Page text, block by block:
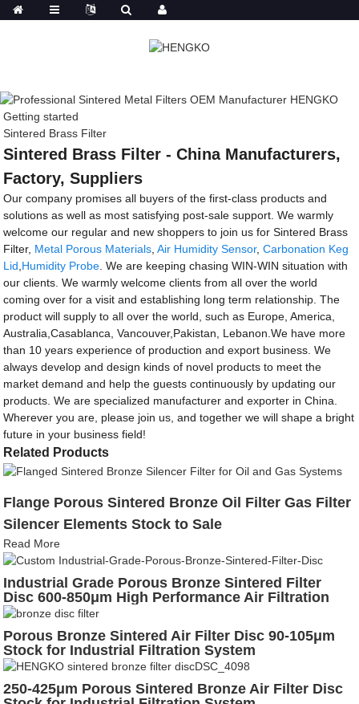
Getting started
Sintered Brass Filter
Sintered Brass Filter - China Manufacturers,
Factory, Suppliers
Our company promises all buyers of the first-class products and
solutions as well as most satisfying post-sale support. We warmly
welcome our regular and new shoppers to join us for Sintered Brass
Filter, Metal Porous Materials ,Air Humidity Sensor,Carbonation Keg
Lid Humidity Probe . We are keeping chasing WIN-WIN situation with
our clients. We warmly welcome clients from all over the world
coming over for a visit and establishing long term relationship. The
product will supply to all over the world, such as Europe, America,
Australia,Casablanca, Vancouver,Pakistan, Lebanon.We have more
than 10 years experience of production and export business. We
always develop and design kinds of novel products to meet the
market demand and help the guests continuously by updating our
products. We are specialized manufacturer and exporter in China.
Wherever you are, please join us, and together we will shape a bright
future in your business field!
Related Products
Flange Porous Sintered Bronze Oil Filter Gas Filter
Silencer Elements Stock to Sale
Read More
Industrial Grade Porous Bronze Sintered Filter
Disc 600-850μm High Performance Air Filtration
Porous Bronze Sintered Air Filter Disc 90-105μm
Stock for Industrial Filtration System
250-425μm Porous Sintered Bronze Air Filter Disc